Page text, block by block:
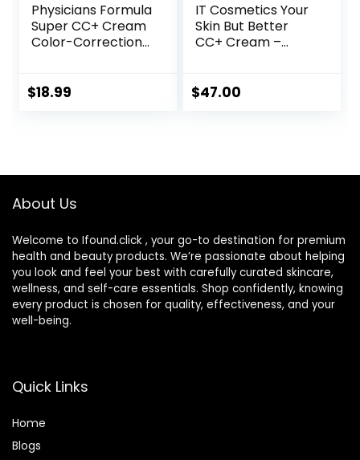
Physicians Formula
Super CC+ Cream
Color-Correction
Foundation, Anti
Approved, Light
$18.99
IT Cosmetics Your
Skin But Better
CC+ Cream –
Coverage
1.08 fl oz
$47.00
About Us
Welcome to Ifound.click , your go-to destination for premium
health and beauty products. We’re passionate about helping
you look and feel your best with carefully curated skincare,
wellness, and self-care essentials. Shop confidently, knowing
every product is chosen for quality, effectiveness, and your
well-being.
Quick Links
Home
Blogs